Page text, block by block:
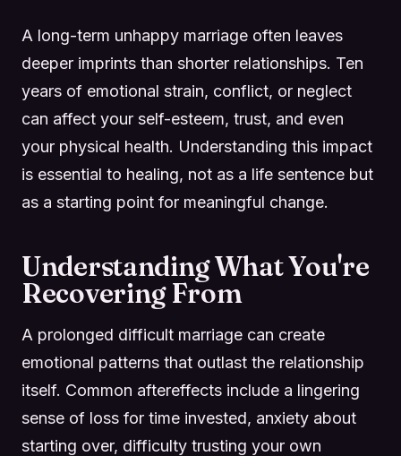
A long-term unhappy marriage often leaves
deeper imprints than shorter relationships. Ten
years of emotional strain, conflict, or neglect
can affect your self-esteem, trust, and even
your physical health. Understanding this impact
is essential to healing, not as a life sentence but
as a starting point for meaningful change.
Understanding What You're
Recovering From
A prolonged difficult marriage can create
emotional patterns that outlast the relationship
itself. Common aftereffects include a lingering
sense of loss for time invested, anxiety about
starting over, difficulty trusting your own